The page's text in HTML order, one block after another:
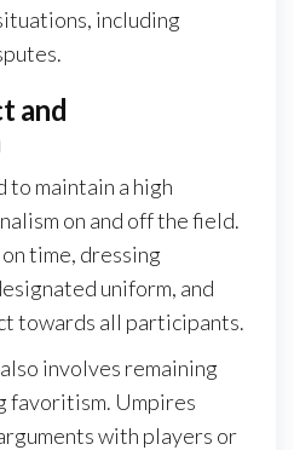
including
and
to maintain a high
on and off the field.
time, dressing
uniform, and
towards all participants.
involves remaining
favoritism. Umpires
with players or